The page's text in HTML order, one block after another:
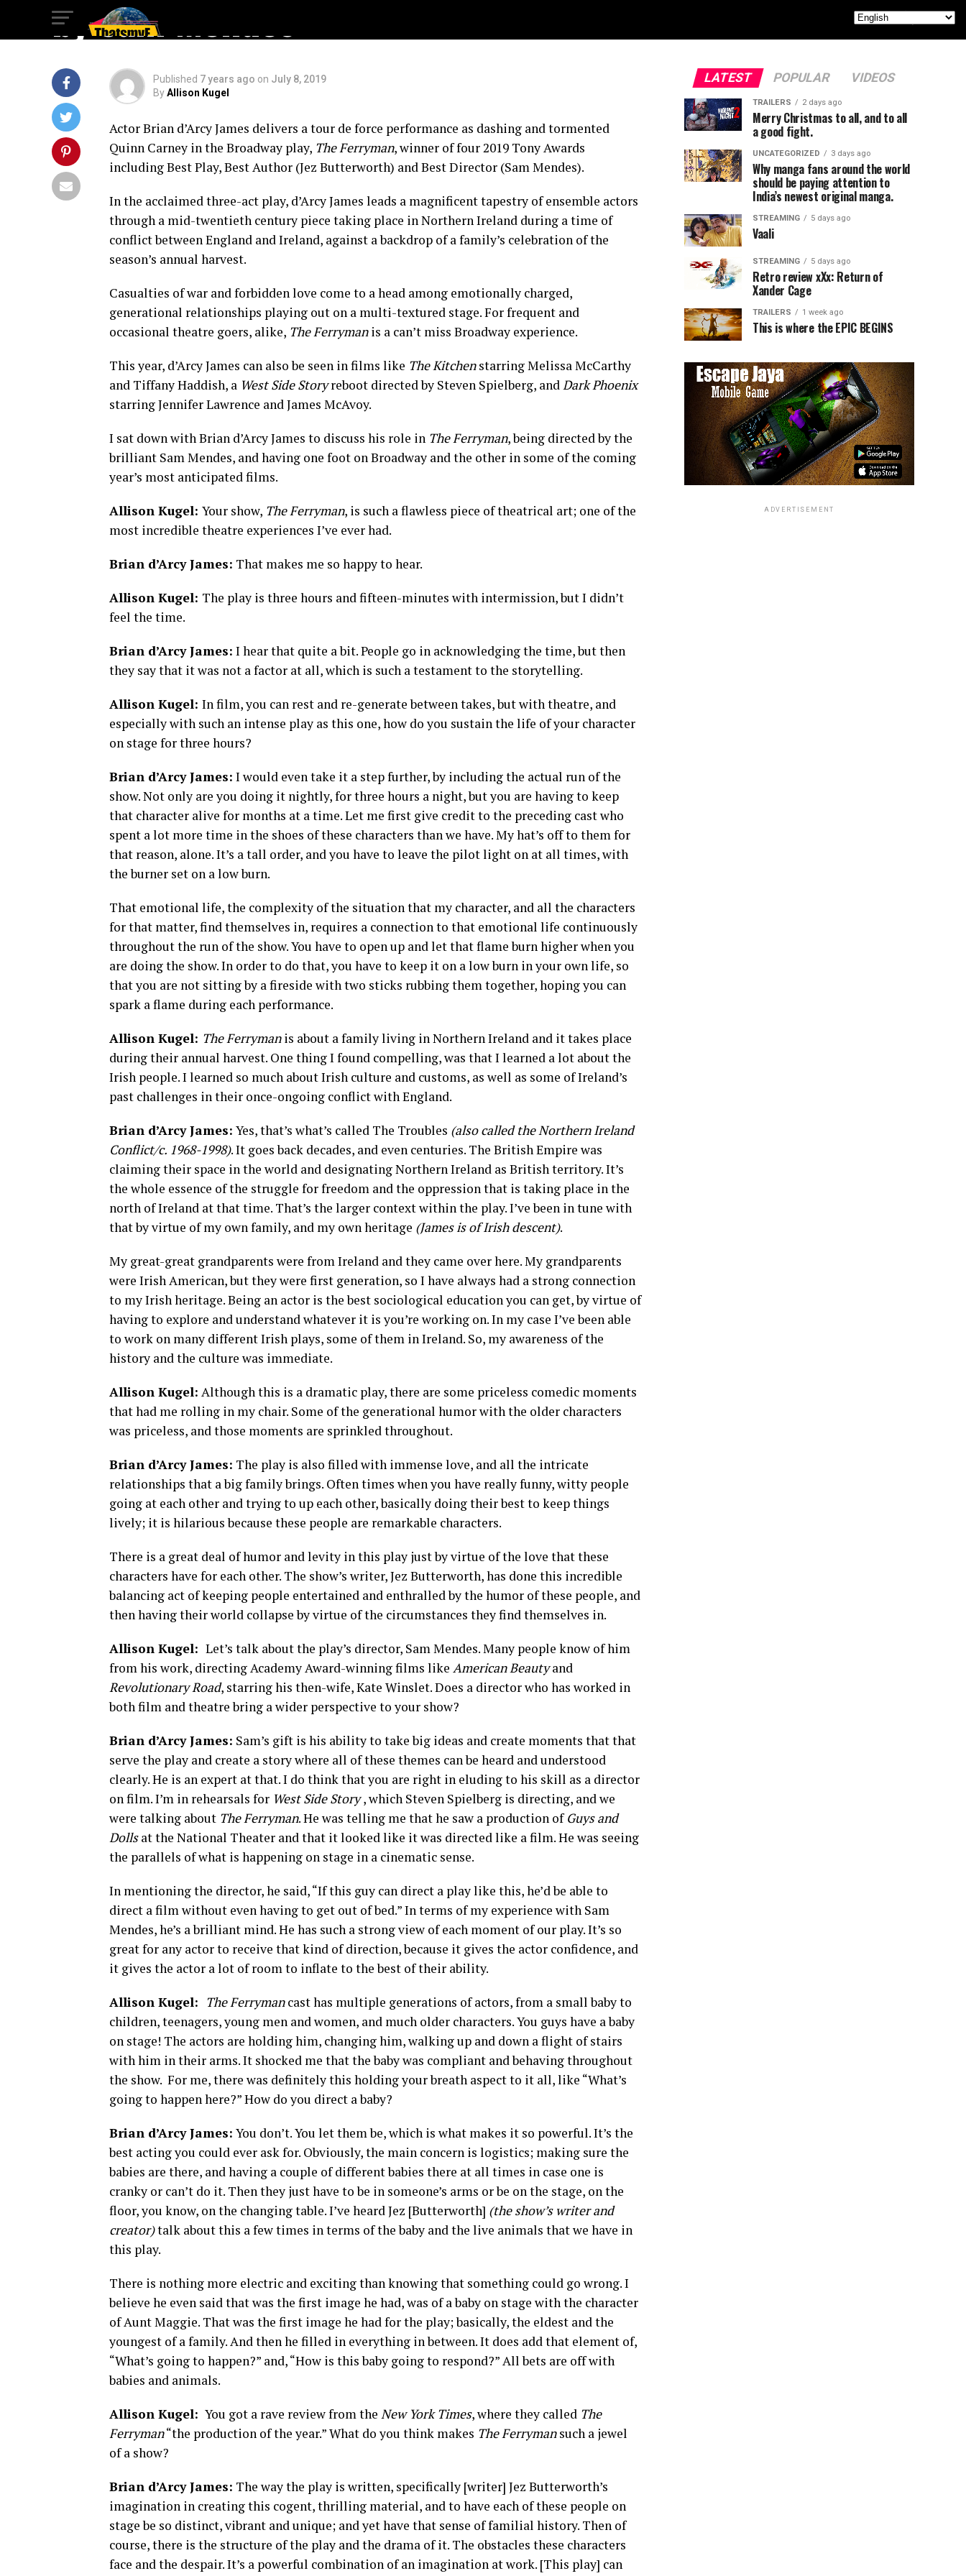
by Sam Mendes
Published 7 years ago on July 8, 2019
ByAllison Kugel
Actor Brian d’Arcy James delivers a tour de force performance as dashing and tormented
Quinn Carney in the Broadway play, The Ferryman, winner of four 2019 Tony Awards
including Best Play, Best Author (Jez Butterworth) and Best Director (Sam Mendes).
In the acclaimed three-act play, d’Arcy James leads a magnificent tapestry of ensemble actors
through a mid-twentieth century piece taking place in Northern Ireland during a time of
conflict between England and Ireland, against a backdrop of a family’s celebration of the
season’s annual harvest.
Casualties of war and forbidden love come to a head among emotionally charged,
generational relationships playing out on a multi-textured stage. For frequent and
occasional theatre goers, alike, The Ferrymanis a can’t miss Broadway experience.
This year, d’Arcy James can also be seen in films like The Kitchenstarring Melissa McCarthy
and Tiffany Haddish, a West Side Storyreboot directed by Steven Spielberg, andDark Phoenix
starring Jennifer Lawrence and James McAvoy.
I sat down with Brian d’Arcy James to discuss his role in The Ferryman, being directed by the
brilliant Sam Mendes, and having one foot on Broadway and the other in some of the coming
year’s most anticipated films.
Allison Kugel: Your show, The Ferryman, is such a flawless piece of theatrical art; one of the
most incredible theatre experiences I’ve ever had.
Brian d’Arcy James: That makes me so happy to hear.
Allison Kugel: The play is three hours and fifteen-minutes with intermission, but I didn’t
feel the time.
Brian d’Arcy James: I hear that quite a bit. People go in acknowledging the time, but then
they say that it was not a factor at all, which is such a testament to the storytelling.
Allison Kugel: In film, you can rest and re-generate between takes, but with theatre, and
especially with such an intense play as this one, how do you sustain the life of your character
on stage for three hours?
Brian d’Arcy James: I would even take it a step further, by including the actual run of the
show. Not only are you doing it nightly, for three hours a night, but you are having to keep
that character alive for months at a time. Let me first give credit to the preceding cast who
spent a lot more time in the shoes of these characters than we have. My hat’s off to them for
that reason, alone. It’s a tall order, and you have to leave the pilot light on at all times, with
the burner set on a low burn.
That emotional life, the complexity of the situation that my character, and all the characters
for that matter, find themselves in, requires a connection to that emotional life continuously
throughout the run of the show. You have to open up and let that flame burn higher when you
are doing the show. In order to do that, you have to keep it on a low burn in your own life, so
that you are not sitting by a fireside with two sticks rubbing them together, hoping you can
spark a flame during each performance.
Allison Kugel: The Ferrymanis about a family living in Northern Ireland and it takes place
during their annual harvest. One thing I found compelling, was that I learned a lot about the
Irish people. I learned so much about Irish culture and customs, as well as some of Ireland’s
past challenges in their once-ongoing conflict with England.
Brian d’Arcy James: Yes, that’s what’s called The Troubles (also called the Northern Ireland
Conflict/c. 1968-1998). It goes back decades, and even centuries. The British Empire was
claiming their space in the world and designating Northern Ireland as British territory. It’s
the whole essence of the struggle for freedom and the oppression that is taking place in the
north of Ireland at that time. That’s the larger context within the play. I’ve been in tune with
that by virtue of my own family, and my own heritage (James is of Irish descent).
My great-great grandparents were from Ireland and they came over here. My grandparents
were Irish American, but they were first generation, so I have always had a strong connection
to my Irish heritage. Being an actor is the best sociological education you can get, by virtue of
having to explore and understand whatever it is you’re working on. In my case I’ve been able
to work on many different Irish plays, some of them in Ireland. So, my awareness of the
history and the culture was immediate.
Allison Kugel: Although this is a dramatic play, there are some priceless comedic moments
that had me rolling in my chair. Some of the generational humor with the older characters
was priceless, and those moments are sprinkled throughout.
Brian d’Arcy James: The play is also filled with immense love, and all the intricate
relationships that a big family brings. Often times when you have really funny, witty people
going at each other and trying to up each other, basically doing their best to keep things
lively; it is hilarious because these people are remarkable characters.
There is a great deal of humor and levity in this play just by virtue of the love that these
characters have for each other. The show’s writer, Jez Butterworth, has done this incredible
balancing act of keeping people entertained and enthralled by the humor of these people, and
then having their world collapse by virtue of the circumstances they find themselves in.
Allison Kugel: Let’s talk about the play’s director, Sam Mendes. Many people know of him
from his work, directing Academy Award-winning films like American Beautyand
Revolutionary Road, starring his then-wife, Kate Winslet. Does a director who has worked in
both film and theatre bring a wider perspective to your show?
Brian d’Arcy James: Sam’s gift is his ability to take big ideas and create moments that that
serve the play and create a story where all of these themes can be heard and understood
clearly. He is an expert at that. I do think that you are right in eluding to his skill as a director
on film. I’m in rehearsals for West Side Story, which Steven Spielberg is directing, and we
were talking about The Ferryman. He was telling me that he saw a production ofGuys and
Dollsat the National Theater and that it looked like it was directed like a film. He was seeing
the parallels of what is happening on stage in a cinematic sense.
In mentioning the director, he said, “If this guy can direct a play like this, he’d be able to
direct a film without even having to get out of bed.” In terms of my experience with Sam
Mendes, he’s a brilliant mind. He has such a strong view of each moment of our play. It’s so
great for any actor to receive that kind of direction, because it gives the actor confidence, and
it gives the actor a lot of room to inflate to the best of their ability.
Allison Kugel: The Ferrymancast has multiple generations of actors, from a small baby to
children, teenagers, young men and women, and much older characters. You guys have a baby
on stage! The actors are holding him, changing him, walking up and down a flight of stairs
with him in their arms. It shocked me that the baby was compliant and behaving throughout
the show. For me, there was definitely this holding your breath aspect to it all, like “What’s
going to happen here?” How do you direct a baby?
Brian d’Arcy James: You don’t. You let them be, which is what makes it so powerful. It’s the
best acting you could ever ask for. Obviously, the main concern is logistics; making sure the
babies are there, and having a couple of different babies there at all times in case one is
cranky or can’t do it. Then they just have to be in someone’s arms or be on the stage, on the
floor, you know, on the changing table. I’ve heard Jez [Butterworth] (the show’s writer and
creator)talk about this a few times in terms of the baby and the live animals that we have in
this play.
There is nothing more electric and exciting than knowing that something could go wrong. I
believe he even said that was the first image he had, was of a baby on stage with the character
of Aunt Maggie. That was the first image he had for the play; basically, the eldest and the
youngest of a family. And then he filled in everything in between. It does add that element of,
“What’s going to happen?” and, “How is this baby going to respond?” All bets are off with
babies and animals.
Allison Kugel: You got a rave review from the New York Times, where they called The
Ferryman“the production of the year.” What do you think makes The Ferrymansuch a jewel
of a show?
Brian d’Arcy James: The way the play is written, specifically [writer] Jez Butterworth’s
imagination in creating this cogent, thrilling material, and to have each of these people on
stage be so distinct, vibrant and unique; and yet have that sense of familial history. Then of
course, there is the structure of the play and the drama of it. The obstacles these characters
face and the despair. It’s a powerful combination of an imagination at work. [This play] can
LATEST POPULAR VIDEOS
TRAILERS 2 days ago
Merry Christmas to all, and to all
a good fight.
UNCATEGORIZED 3 days ago
Why manga fans around the world
should be paying attention to
India’s newest original manga.
STREAMING 5 days ago
Vaali
STREAMING 5 days ago
Retro review xXx: Return of
Xander Cage
TRAILERS 1 week ago
This is where the EPIC BEGINS
ADVERTISEMENT